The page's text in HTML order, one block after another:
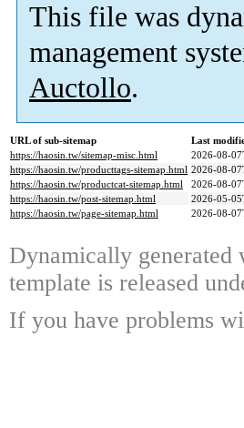
This file was
management
Auctollo.
URL of sub-sitemap
Last
https://haosin.tw/sitemap-misc.html
2026-08-
https://haosin.tw/producttags-sitemap.html 2026-08-
https://haosin.tw/productcat-sitemap.html
2026-08-
https://haosin.tw/post-sitemap.html
2026-05-
https://haosin.tw/page-sitemap.html
2026-08-
Dynamically generated
template is released
If you have problems